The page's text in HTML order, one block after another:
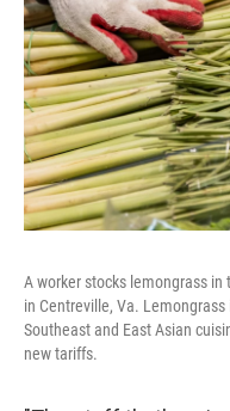
A worker stocks lemongrass
in Centreville, Va.
Southeast and East Asian
new tariffs.